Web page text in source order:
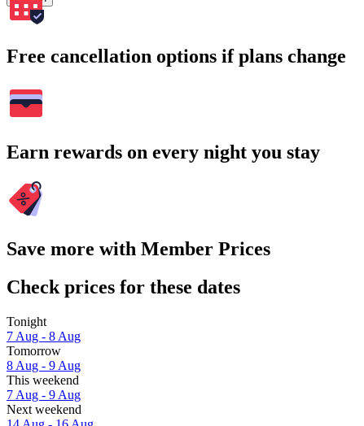
Free cancellation options if plans change
Earn rewards on every night you stay
Save more with Member Prices
Check prices for these dates
Tonight
7 Aug - 8 Aug
Tomorrow
8 Aug - 9 Aug
This weekend
7 Aug - 9 Aug
Next weekend